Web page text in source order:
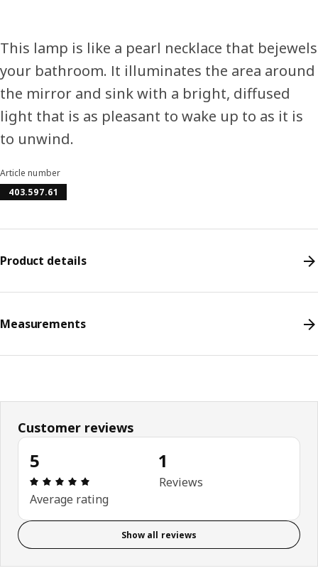
Learn more about
This lamp is like a pearl necklace that bejewels
your bathroom. It illuminates the area around
the mirror and sink with a bright, diffused
light that is as pleasant to wake up to as it is
to unwind.
Article number
403.597.61
Product details
Measurements
Customer reviews
5
Review: 5 out of 5 stars. Total reviews: 1
Average rating
1
Reviews
Show all reviews